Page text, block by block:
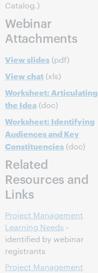
Catalog.)
Webinar
Attachments
View slides (pdf)
View chat (xls)
Worksheet: Articulating
the Idea (doc)
Worksheet: Identifying
Audiences and Key
Constituencies (doc)
Related
Resources and
Links
Project Management
Learning Needs -
identified by webinar
registrants
Project Management